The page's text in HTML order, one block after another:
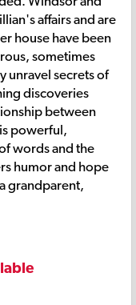
affairs and are
house have been
sometimes
unravel secrets of
discoveries
between
powerful,
words and the
humor and hope
grandparent,